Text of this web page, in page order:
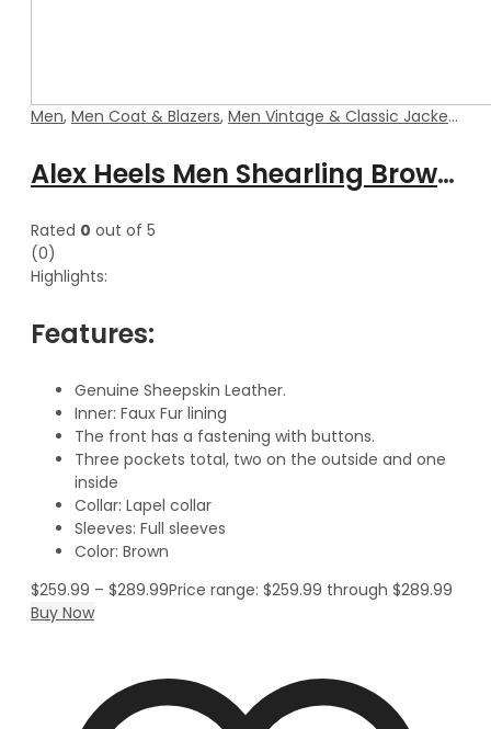
Men, Men Coat & Blazers, Men Vintage & Classic Jackets
Alex Heels Men Shearling Brown Blazer Style Leather Coat
Rated 0 out of 5
(0)
Highlights:
Features:
Genuine Sheepskin Leather.
Inner: Faux Fur lining
The front has a fastening with buttons.
Three pockets total, two on the outside and one
inside
Collar: Lapel collar
Sleeves: Full sleeves
Color: Brown
$259.99 – $289.99Price range: $259.99 through $289.99
Buy Now